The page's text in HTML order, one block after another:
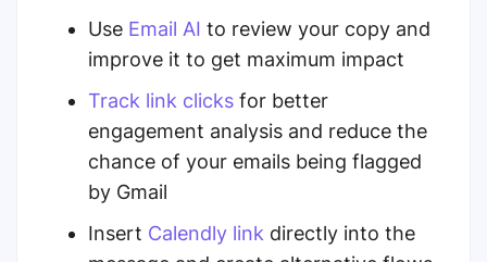
Use Email AI to review your copy and
improve it to get maximum impact
Track link clicks for better
engagement analysis and reduce the
chance of your emails being flagged
by Gmail
Insert Calendly link directly into the